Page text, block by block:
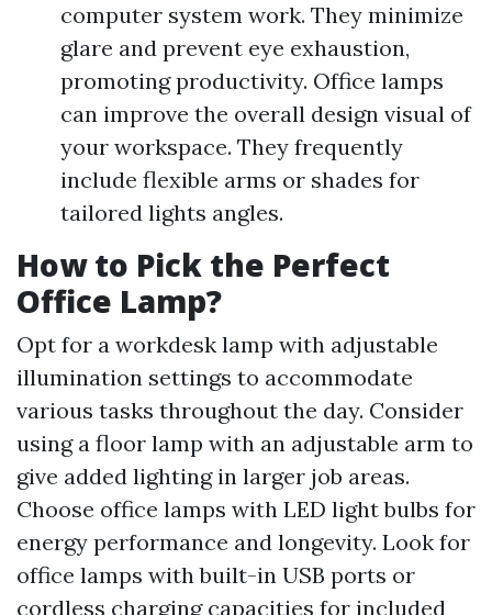
computer system work. They minimize
glare and prevent eye exhaustion,
promoting productivity. Office lamps
can improve the overall design visual of
your workspace. They frequently
include flexible arms or shades for
tailored lights angles.
How to Pick the Perfect
Office Lamp?
Opt for a workdesk lamp with adjustable
illumination settings to accommodate
various tasks throughout the day. Consider
using a floor lamp with an adjustable arm to
give added lighting in larger job areas.
Choose office lamps with LED light bulbs for
energy performance and longevity. Look for
office lamps with built-in USB ports or
cordless charging capacities for included